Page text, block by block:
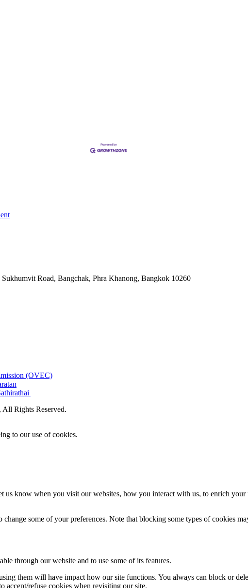
Road, Bangchak, Phra Khanong, Bangkok 10260
(OVEC)
Rights Reserved.
to our use of cookies.
us know when you visit our websites, how you interact with us, to enrich
some of your preferences. Note that blocking some types of cookies
through our website and to use some of its features.
them will have impact how our site functions. You always can block or
refuse cookies when revisiting our site.